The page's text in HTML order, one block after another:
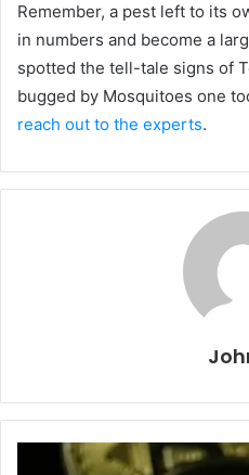
Remember, a pest left to its
in numbers and become a
spotted the tell-tale signs of
bugged by Mosquitoes one
reach out to the experts.